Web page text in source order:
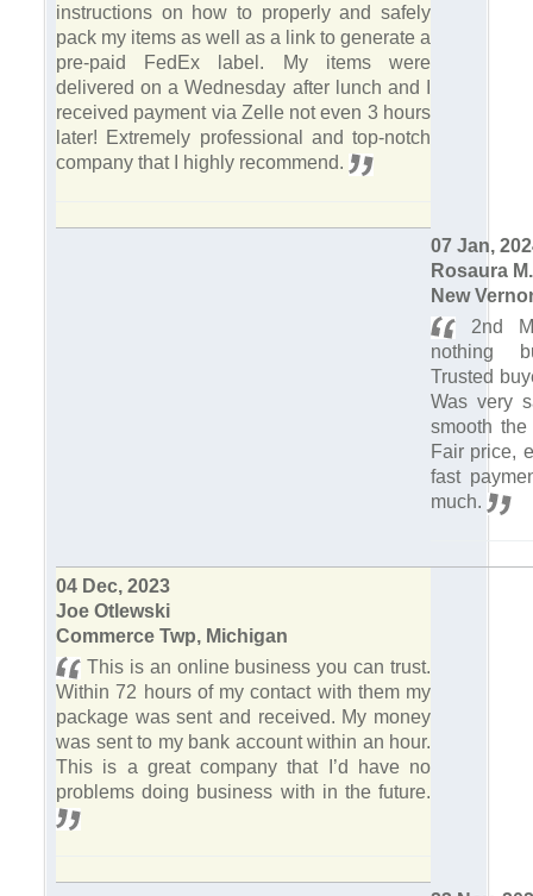
instructions on how to properly and safely
pack my items as well as a link to generate a
pre-paid FedEx label. My items were
delivered on a Wednesday after lunch and I
received payment via Zelle not even 3 hours
later! Extremely professional and top-notch
company that I highly recommend.
07 Jan,
Rosaura M.
New
2nd
nothing
Trusted
Was very
smooth the
Fair price,
fast
much.
04 Dec, 2023
Joe Otlewski
Commerce Twp, Michigan
This is an online business you can trust.
Within 72 hours of my contact with them my
package was sent and received. My money
was sent to my bank account within an hour.
This is a great company that I’d have no
problems doing business with in the future.